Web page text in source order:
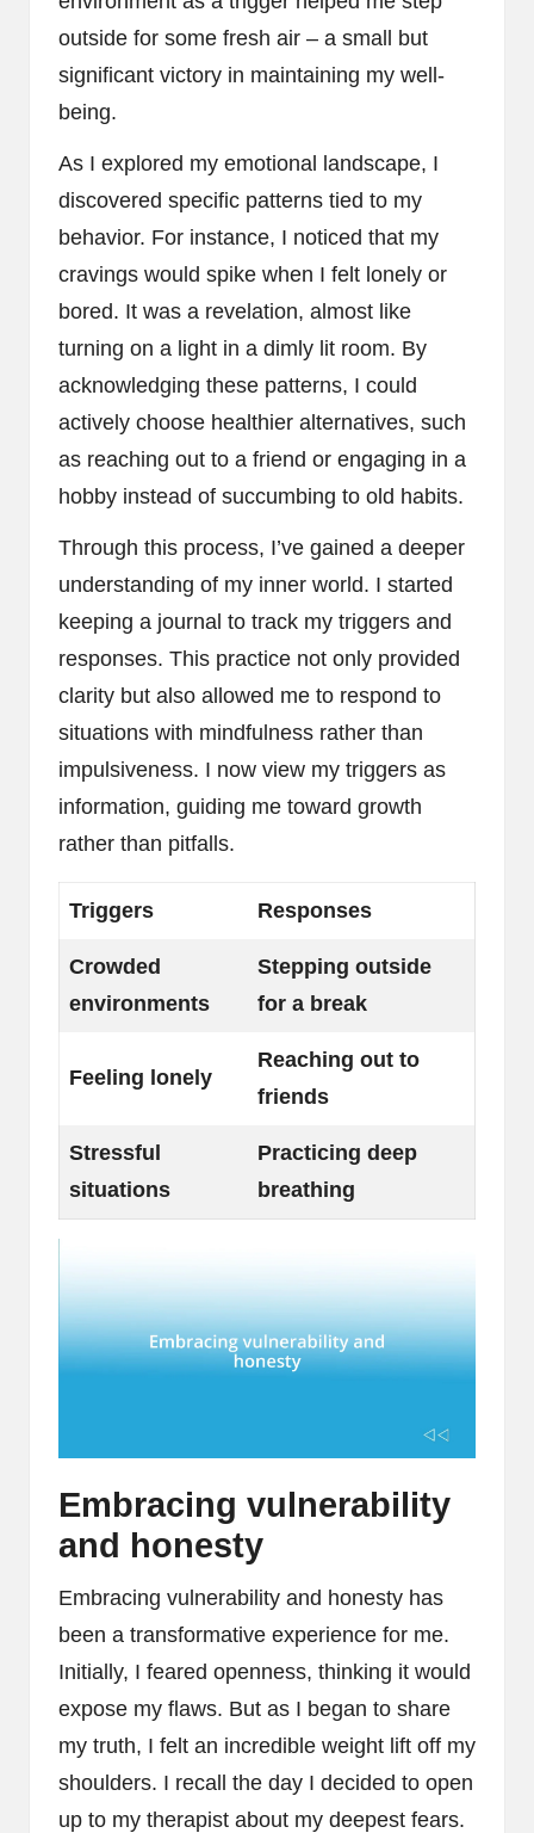
outside for some fresh air – a small but
significant victory in maintaining my well-
being.
As I explored my emotional landscape, I
discovered specific patterns tied to my
behavior. For instance, I noticed that my
cravings would spike when I felt lonely or
bored. It was a revelation, almost like
turning on a light in a dimly lit room. By
acknowledging these patterns, I could
actively choose healthier alternatives, such
as reaching out to a friend or engaging in a
hobby instead of succumbing to old habits.
Through this process, I’ve gained a deeper
understanding of my inner world. I started
keeping a journal to track my triggers and
responses. This practice not only provided
clarity but also allowed me to respond to
situations with mindfulness rather than
impulsiveness. I now view my triggers as
information, guiding me toward growth
rather than pitfalls.
Triggers Responses
Crowded
environments
Stepping outside
for a break
Feeling lonely
Reaching out to
friends
Stressful
situations
Practicing deep
breathing
Embracing vulnerability
and honesty
Embracing vulnerability and honesty has
been a transformative experience for me.
Initially, I feared openness, thinking it would
expose my flaws. But as I began to share
my truth, I felt an incredible weight lift off my
shoulders. I recall the day I decided to open
up to my therapist about my deepest fears.